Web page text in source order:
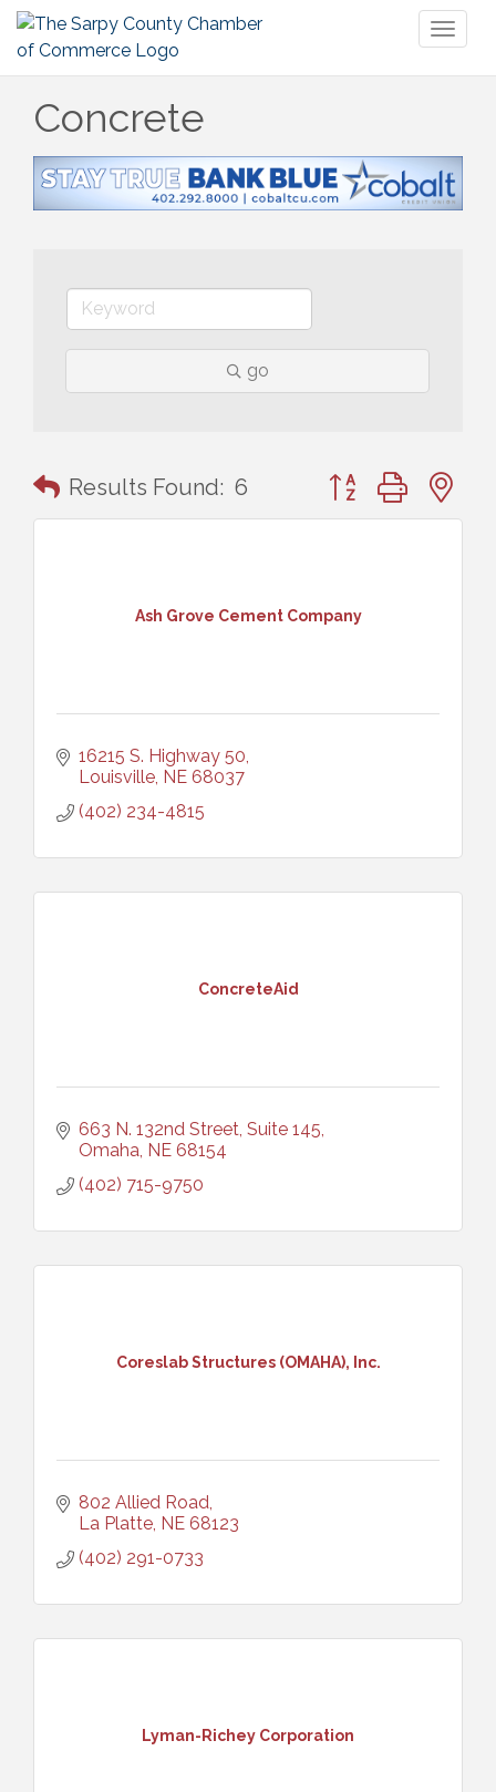
Concrete
go
Results Found: 6 Button group with
Ash Grove Cement Company
16215 S. Highway 50
Louisville NE 68037
(402) 234-4815
ConcreteAid
663 N. 132nd Street, Suite 145
Omaha NE 68154
(402) 715-9750
Coreslab Structures (OMAHA), Inc.
802 Allied Road
La Platte NE 68123
(402) 291-0733
Lyman-Richey Corporation